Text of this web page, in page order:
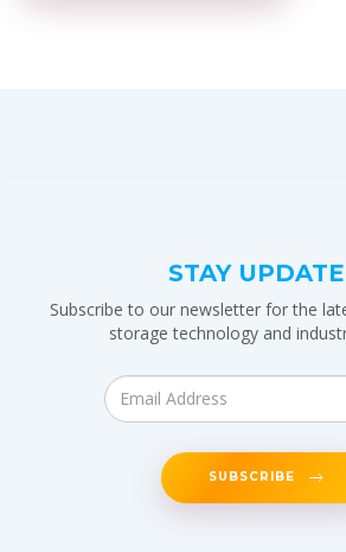
STAY
Subscribe to our newsletter for the
storage technology and
SUBSCRIBE